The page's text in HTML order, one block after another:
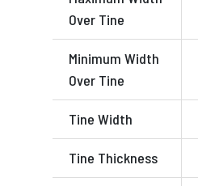
Over Tine
Minimum Width
Over Tine
Tine Width
Tine Thickness